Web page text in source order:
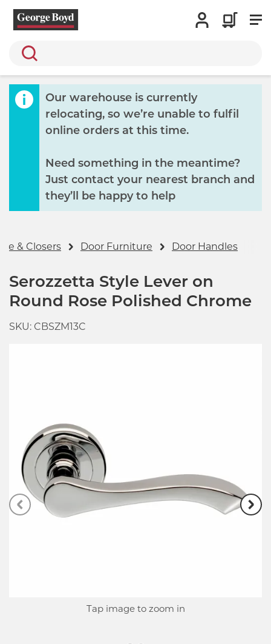
Search
Our warehouse is currently
relocating, so we’re unable to fulfil
online orders at this time.
Need something in the meantime?
Just contact your nearest branch and
they’ll be happy to help
& Closers Door Furniture Door Handles
Tap image to zoom in
Serozzetta Style Lever on
Round Rose Polished Chrome
SKU: CBSZM13C